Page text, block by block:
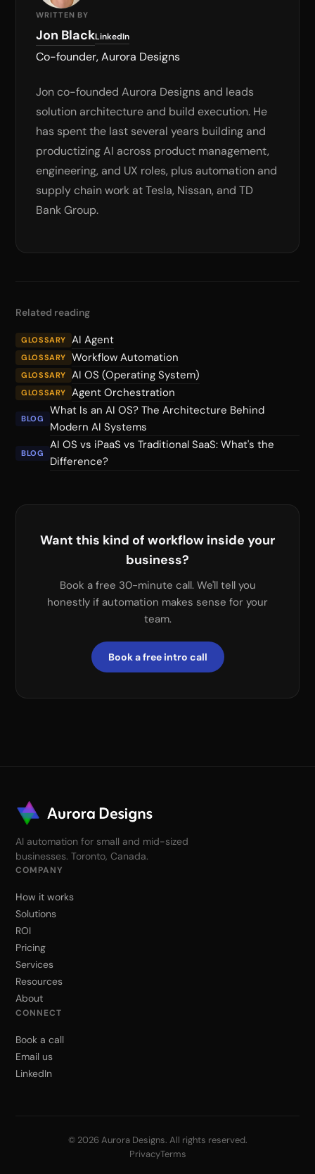
WRITTEN BY
Jon BlackLinkedIn
Co-founder, Aurora Designs
Jon co-founded Aurora Designs and leads
solution architecture and build execution. He
has spent the last several years building and
productizing AI across product management,
engineering, and UX roles, plus automation and
supply chain work at Tesla, Nissan, and TD
Bank Group.
Related reading
GLOSSARY AI Agent
GLOSSARY Workflow Automation
GLOSSARY AI OS (Operating System)
GLOSSARY Agent Orchestration
BLOG
What Is an AI OS? The Architecture Behind
Modern AI Systems
BLOG
AI OS vs iPaaS vs Traditional SaaS: What's the
Difference?
Want this kind of workflow inside your
business?
Book a free 30-minute call. We'll tell you
honestly if automation makes sense for your
team.
Book a free intro call
AI automation for small and mid-sized
businesses. Toronto, Canada.
COMPANY
How it works
Solutions
ROI
Pricing
Services
Resources
About
CONNECT
Book a call
Email us
LinkedIn
© 2026 Aurora Designs. All rights reserved.
PrivacyTerms